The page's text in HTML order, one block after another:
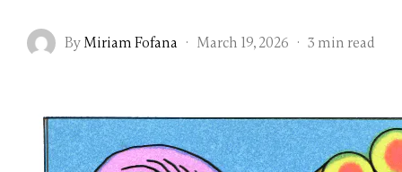
By Miriam Fofana · March 19, 2026 · 3 min read